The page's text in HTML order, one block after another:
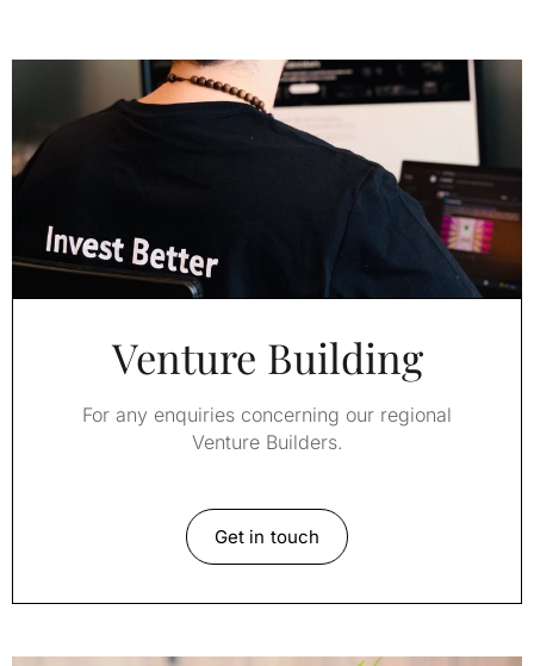
Venture Building
For any enquiries concerning our regional
Venture Builders.
Get in touch